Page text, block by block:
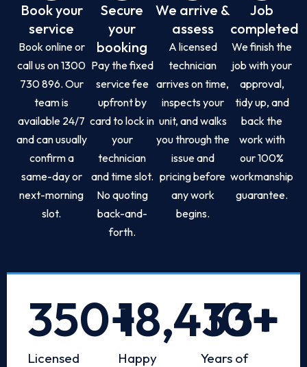
Book your
service
Book online or
call us on 1300
730 896. Our
team is
available 24/7
and can usually
confirm a
same-day or
next-morning
slot.
Secure
your
booking
Pay the fixed
service fee
upfront by
card to lock in
your
technician
and time slot.
No quoting
back-and-
forth.
We arrive &
assess
A licensed
technician
arrives on time,
inspects your
unit, and walks
you through the
issue and
pricing before
any work
begins.
Job
completed
We finish the
job with your
approval,
tidy up, and
back the
work with
our 100%
workmanship
guarantee.
Licensed
350+
Happy
18,433+
Years of
10+